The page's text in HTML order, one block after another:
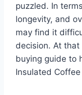
puzzled. In
longevity, and
may find it
decision. At
buying guide to
Insulated